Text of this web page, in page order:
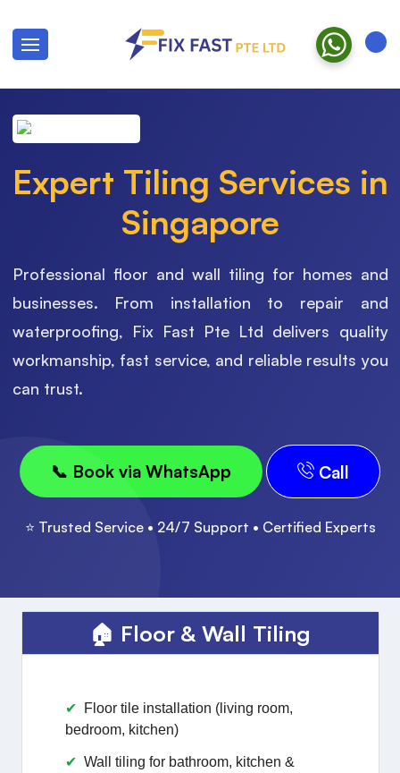
Expert Tiling Services in
Singapore
Professional floor and wall tiling for homes and
businesses. From installation to repair and
waterproofing, Fix Fast Pte Ltd delivers quality
workmanship, fast service, and reliable results you
can trust.
📞 Book via WhatsApp Call
⭐ Trusted Service • 24/7 Support • Certified Experts
🏠 Floor & Wall Tiling
Floor tile installation (living room,
bedroom, kitchen)
Wall tiling for bathroom, kitchen &